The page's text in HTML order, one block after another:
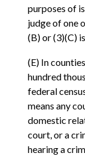
purposes of
judge of one
(B) or (3)(C)
(E) In
hundred
federal
means any
domestic
court, or a
hearing a